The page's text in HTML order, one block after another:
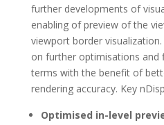
further developments of
enabling of preview of the
viewport border
on further optimisations and
terms with the benefit of
rendering accuracy. Key
Optimised in-level